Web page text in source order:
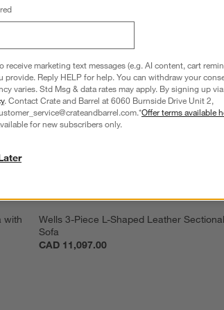
with
Wells 3-Piece L-Shaped Leather Sectional
Sofa
CAD 11,097.00
receive marketing text messages (e.g. AI content, cart
provide. Reply HELP for help. You can withdraw your
varies. Std Msg & data rates may apply. By signing up
. Contact Crate and Barrel at 6060 Burnside Drive Unit 2,
Offer terms available
for new subscribers only.